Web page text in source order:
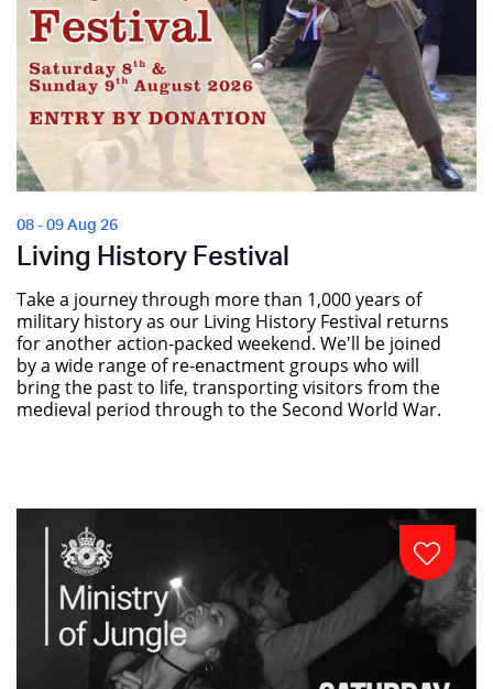
08 - 09 Aug 26
Living History Festival
Take a journey through more than 1,000 years of
military history as our Living History Festival returns
for another action-packed weekend. We'll be joined
by a wide range of re-enactment groups who will
bring the past to life, transporting visitors from the
medieval period through to the Second World War.